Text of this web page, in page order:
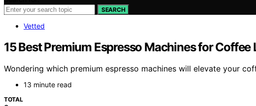
SEARCH
Vetted
15 Best Premium Espresso Machines for
Wondering which premium espresso machines will elevate your
13 minute read
TOTAL